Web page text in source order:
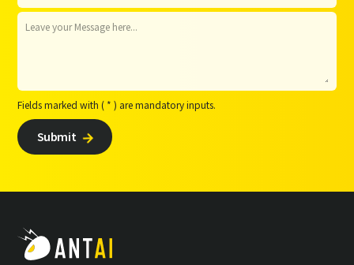
Fields marked with ( * ) are mandatory inputs.
Submit 